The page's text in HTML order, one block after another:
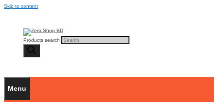
Skip to content
Products search
Menu